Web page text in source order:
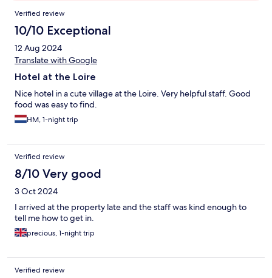
Reviews
Verified review
10/10 Exceptional
12 Aug 2024
Translate with Google
Hotel at the Loire
Nice hotel in a cute village at the Loire. Very helpful staff. Good
food was easy to find.
HM, 1-night trip
Verified review
8/10 Very good
3 Oct 2024
I arrived at the property late and the staff was kind enough to
tell me how to get in.
precious, 1-night trip
Verified review